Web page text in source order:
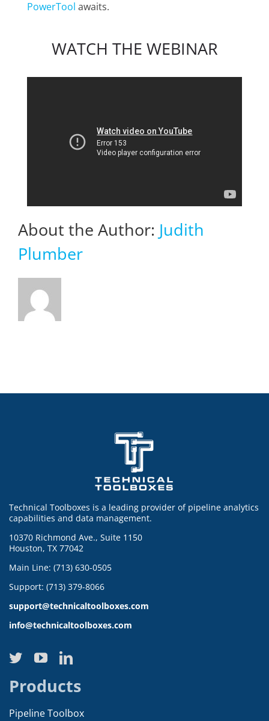
PowerTool awaits.
WATCH THE WEBINAR
About the Author: Judith
Plumber
Technical Toolboxes is a leading provider of pipeline analytics
capabilities and data management.
10370 Richmond Ave., Suite 1150
Houston, TX 77042
Main Line: (713) 630-0505
Support: (713) 379-8066
support@technicaltoolboxes.com
info@technicaltoolboxes.com
Products
Pipeline Toolbox